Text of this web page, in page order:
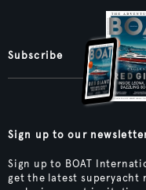
Subscribe
Sign up to our
Sign up to BOAT
get the latest superyacht